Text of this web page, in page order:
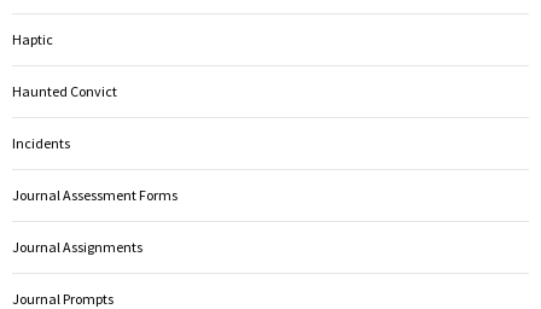
Haptic
Haunted Convict
Incidents
Journal Assessment Forms
Journal Assignments
Journal Prompts